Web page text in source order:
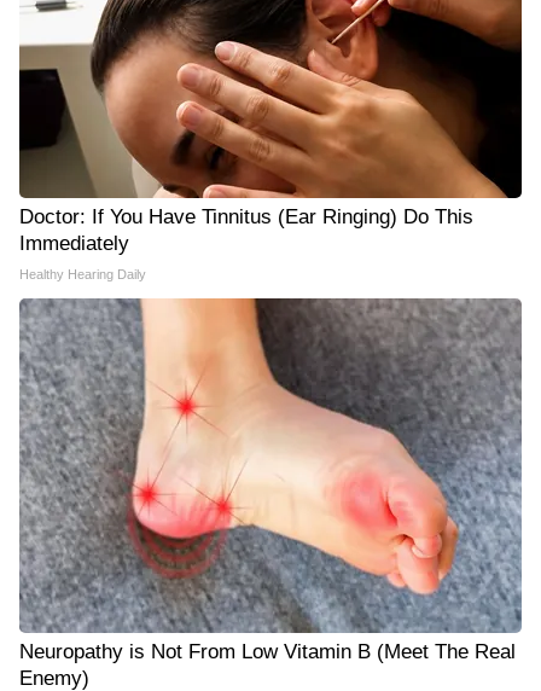
Doctor: If You Have Tinnitus (Ear Ringing) Do This
Immediately
Healthy Hearing Daily
Neuropathy is Not From Low Vitamin B (Meet The Real
Enemy)